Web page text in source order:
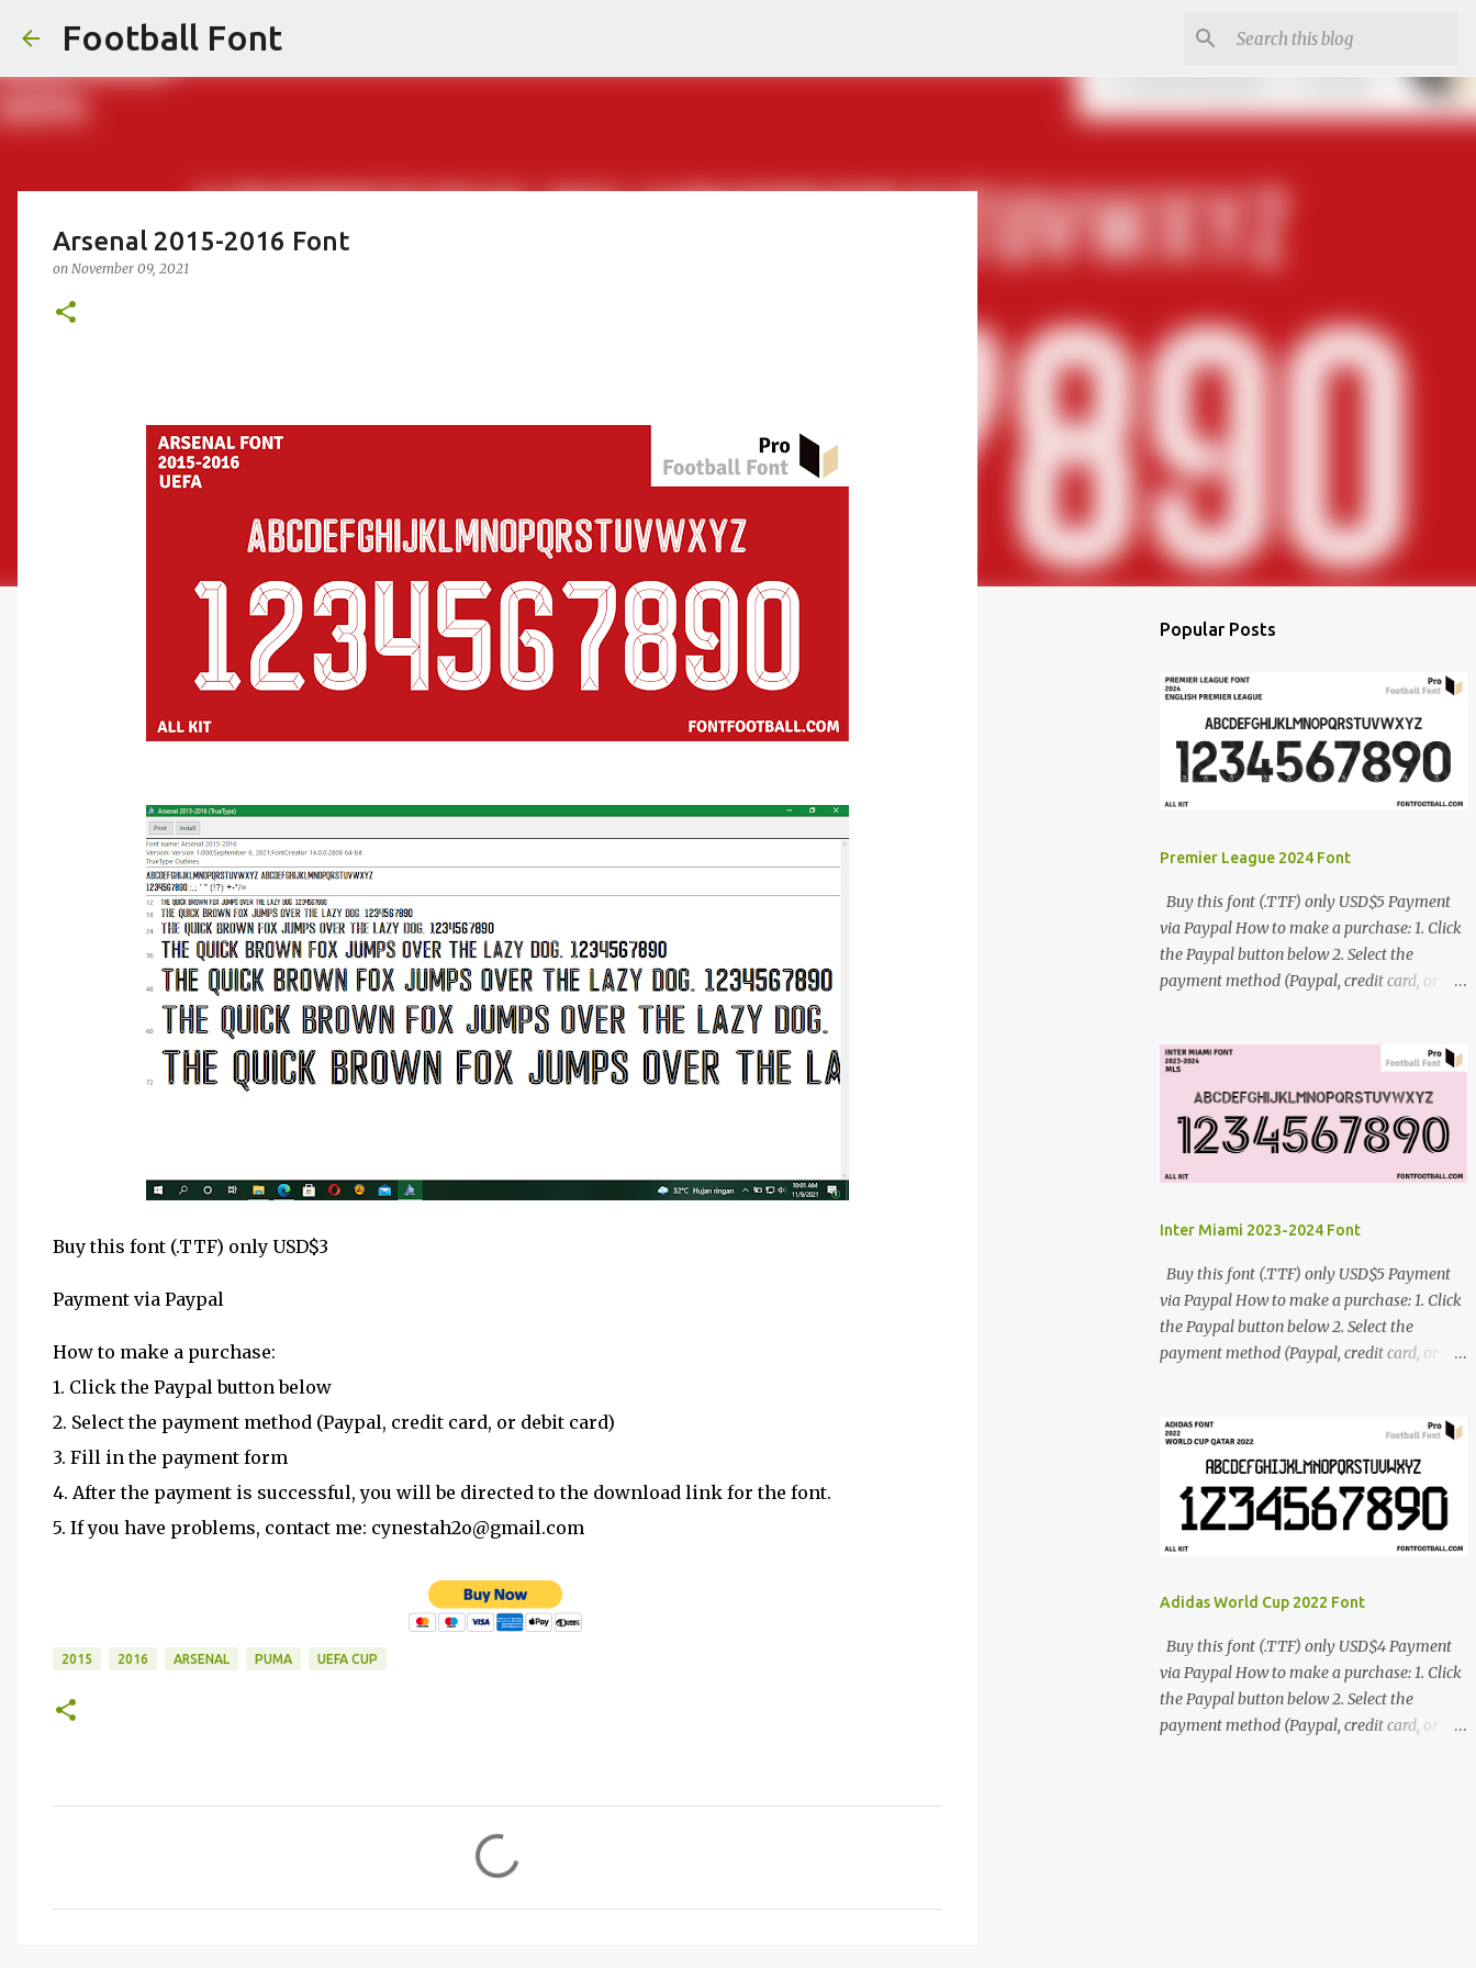
Football Font
Arsenal 2015-2016 Font
on November 09, 2021
Buy this font (.TTF) only USD$3
Payment via Paypal
How to make a purchase:
1. Click the Paypal button below
2. Select the payment method (Paypal, credit card, or debit card)
3. Fill in the payment form
4. After the payment is successful, you will be directed to the download link for the font.
5. If you have problems, contact me: cynestah2o@gmail.com
2015 2016 ARSENAL PUMA UEFA CUP
Popular Posts
Premier League 2024 Font
Buy this font (.TTF) only USD$5 Payment
via Paypal How to make a purchase: 1. Click
the Paypal button below 2. Select the
payment method (Paypal, credit card, or
directed to the download link for the font. 5.
cynestah2o@gmail.com
Inter Miami 2023-2024 Font
Buy this font (.TTF) only USD$5 Payment
via Paypal How to make a purchase: 1. Click
the Paypal button below 2. Select the
payment method (Paypal, credit card, or
directed to the download link for the font. 5.
If you have problems, contact me:
cynestah2o@gmail.com
Adidas World Cup 2022 Font
Buy this font (.TTF) only USD$4 Payment
via Paypal How to make a purchase: 1. Click
the Paypal button below 2. Select the
payment method (Paypal, credit card, or